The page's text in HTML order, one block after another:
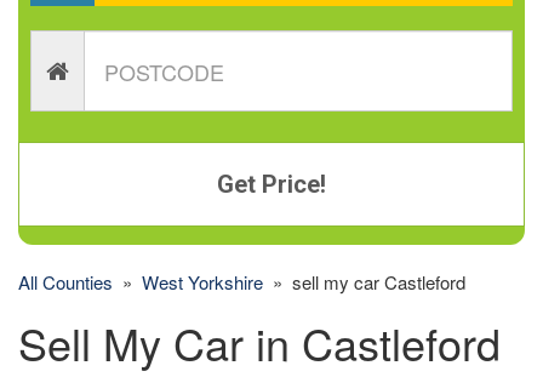
Get Price!
All Counties » West Yorkshire » sell my car Castleford
Sell My Car in Castleford